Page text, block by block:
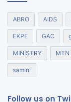
ABRO AIDS
EKPE GAC
MINISTRY MTN
samini
Follow us on